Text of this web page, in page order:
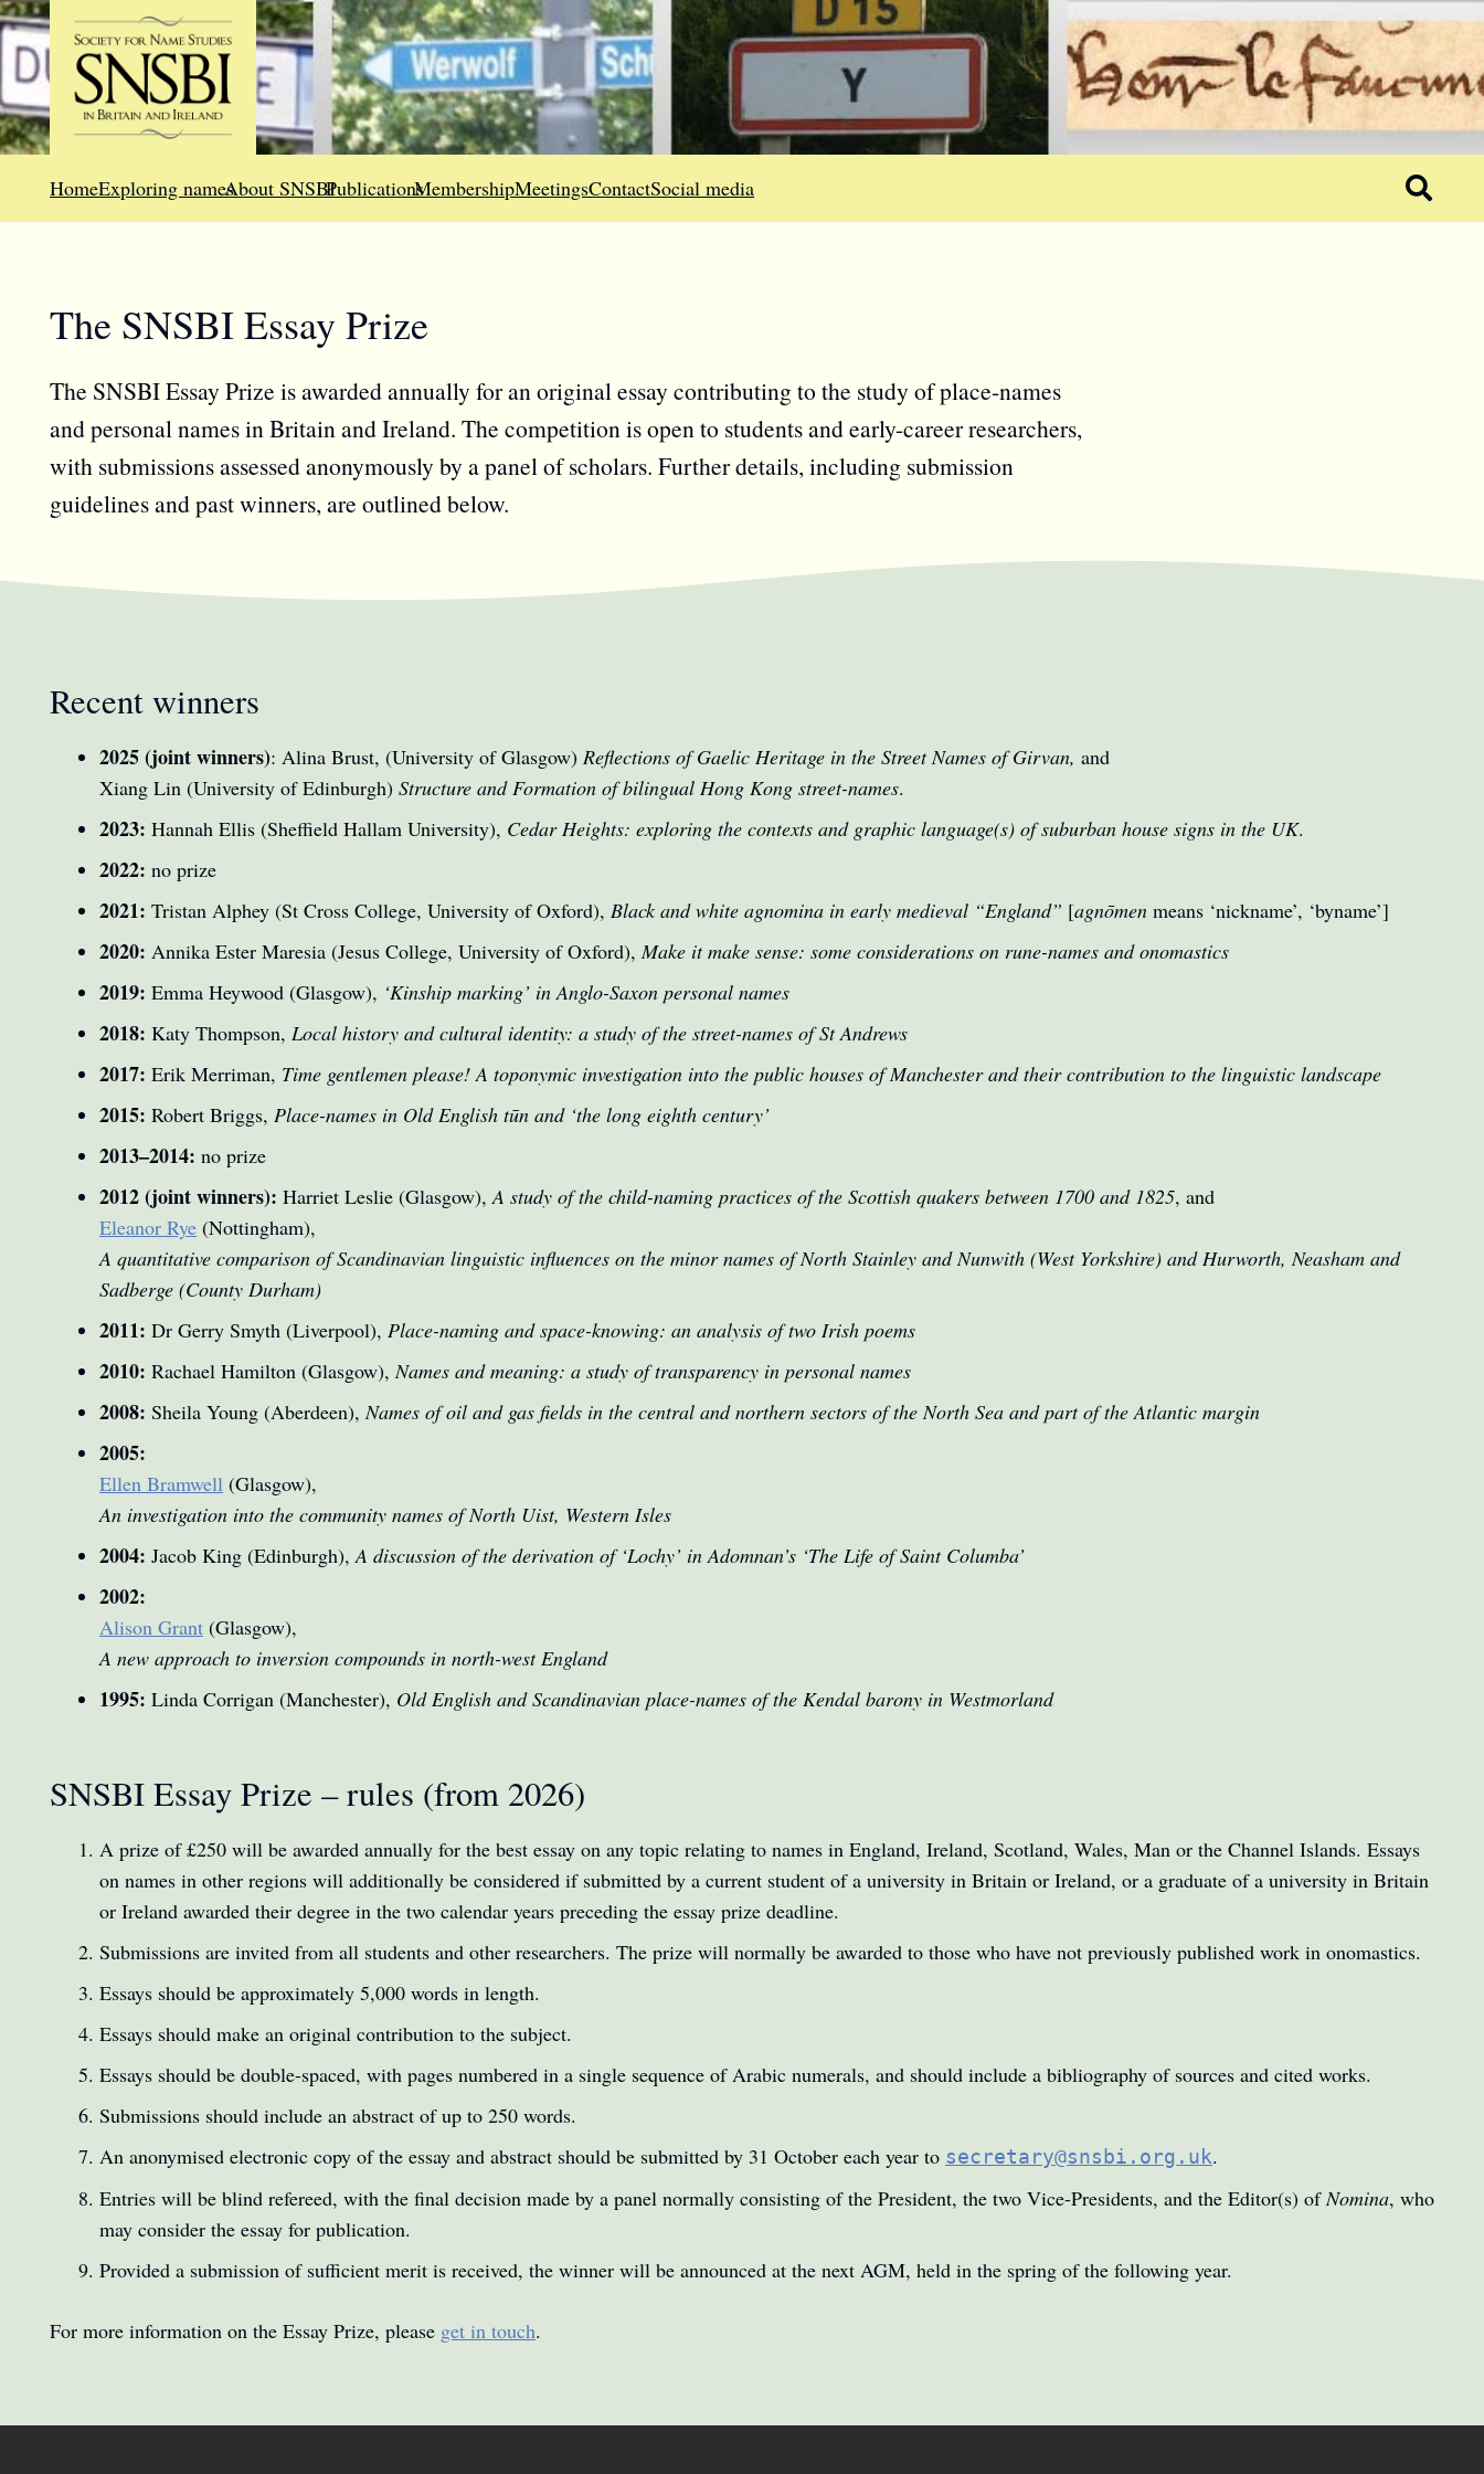
HomeExploring namesAbout SNSBIPublicationsMembershipMeetingsContactSocial media
The SNSBI Essay Prize
The SNSBI Essay Prize is awarded annually for an original essay contributing to the study of place-names
and personal names in Britain and Ireland. The competition is open to students and early-career researchers,
with submissions assessed anonymously by a panel of scholars. Further details, including submission
guidelines and past winners, are outlined below.
Recent winners
2025 (joint winners): Alina Brust, (University of Glasgow) Reflections of Gaelic Heritage in the Street Names of Girvan, and
Xiang Lin (University of Edinburgh) Structure and Formation of bilingual Hong Kong street-names.
2023: Hannah Ellis (Sheffield Hallam University), Cedar Heights: exploring the contexts and graphic language(s) of suburban house signs in the UK.
2022: no prize
2021: Tristan Alphey (St Cross College, University of Oxford), Black and white agnomina in early medieval “England” [agnōmen means ‘nickname’, ‘byname’]
2020: Annika Ester Maresia (Jesus College, University of Oxford),Make it make sense: some considerations on rune-names and onomastics
2019: Emma Heywood (Glasgow), ‘Kinship marking’ in Anglo-Saxon personal names
2018: Katy Thompson, Local history and cultural identity: a study of the street-names of St Andrews
2017: Erik Merriman, Time gentlemen please! A toponymic investigation into the public houses of Manchester and their contribution to the linguistic landscape
2015: Robert Briggs, Place-names in Old English tūn and ‘the long eighth century’
2013–2014: no prize
2012 (joint winners): Harriet Leslie (Glasgow),A study of the child-naming practices of the Scottish quakers between 1700 and 1825, and
Eleanor Rye (Nottingham),
A quantitative comparison of Scandinavian linguistic influences on the minor names of North Stainley and Nunwith (West Yorkshire) and Hurworth, Neasham and
Sadberge (County Durham)
2011: Dr Gerry Smyth (Liverpool), Place-naming and space-knowing: an analysis of two Irish poems
2010: Rachael Hamilton (Glasgow),Names and meaning: a study of transparency in personal names
2008: Sheila Young (Aberdeen),Names of oil and gas fields in the central and northern sectors of the North Sea and part of the Atlantic margin
2005:
Ellen Bramwell (Glasgow),
An investigation into the community names of North Uist, Western Isles
2004: Jacob King (Edinburgh),A discussion of the derivation of ‘Lochy’ in Adomnan’s ‘The Life of Saint Columba’
2002:
Alison Grant (Glasgow),
A new approach to inversion compounds in north-west England
1995: Linda Corrigan (Manchester), Old English and Scandinavian place-names of the Kendal barony in Westmorland
SNSBI Essay Prize – rules (from 2026)
A prize of £250 will be awarded annually for the best essay on any topic relating to names in England, Ireland, Scotland, Wales, Man or the Channel Islands. Essays
on names in other regions will additionally be considered if submitted by a current student of a university in Britain or Ireland, or a graduate of a university in Britain
or Ireland awarded their degree in the two calendar years preceding the essay prize deadline.
Submissions are invited from all students and other researchers. The prize will normally be awarded to those who have not previously published work in onomastics.
Essays should be approximately 5,000 words in length.
Essays should make an original contribution to the subject.
Essays should be double-spaced, with pages numbered in a single sequence of Arabic numerals, and should include a bibliography of sources and cited works.
Submissions should include an abstract of up to 250 words.
An anonymised electronic copy of the essay and abstract should be submitted by 31 October each year to secretary@snsbi.org.uk.
Entries will be blind refereed, with the final decision made by a panel normally consisting of the President, the two Vice-Presidents, and the Editor(s) ofNomina, who
may consider the essay for publication.
Provided a submission of sufficient merit is received, the winner will be announced at the next AGM, held in the spring of the following year.
For more information on the Essay Prize, please get in touch.